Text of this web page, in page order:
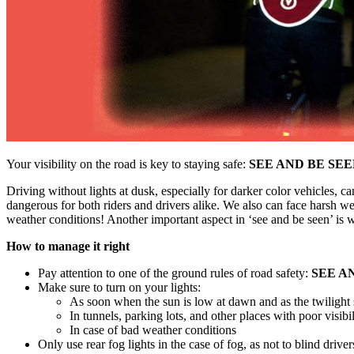
Your visibility on the road is key to staying safe: SEE AND BE
Driving without lights at dusk, especially for darker color vehicles,
dangerous for both riders and drivers alike. We also can face harsh
weather conditions! Another important aspect in ‘see and be seen’
How to manage it right
Pay attention to one of the ground rules of road safety: SEE
Make sure to turn on your lights:
As soon when the sun is low at dawn and as the twilight
In tunnels, parking lots, and other places with poor
In case of bad weather conditions
Only use rear fog lights in the case of fog, as not to blind